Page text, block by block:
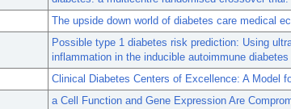
The upside down world of diabetes care medical
Possible type 1 diabetes risk prediction: Using
inflammation in the inducible autoimmune
Clinical Diabetes Centers of Excellence: A Model
a Cell Function and Gene Expression Are